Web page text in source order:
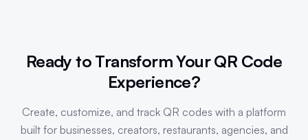
Ready to Transform Your QR Code
Experience?
Create, customize, and track QR codes with a platform
built for businesses, creators, restaurants, agencies, and